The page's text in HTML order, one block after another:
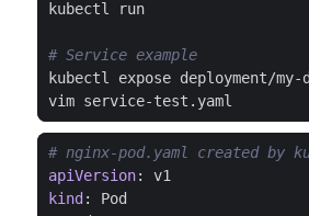
# Service example
kubectl expose deployment/
# nginx-pod.yaml created by
apiVersion:
v1
kind :
Pod